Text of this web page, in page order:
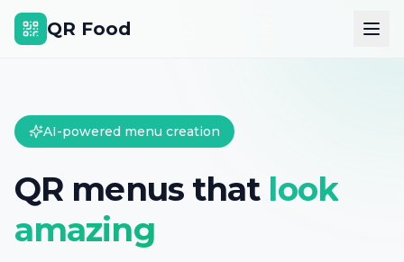
QR Food
AI-powered menu creation
QR menus thatlook
amazing